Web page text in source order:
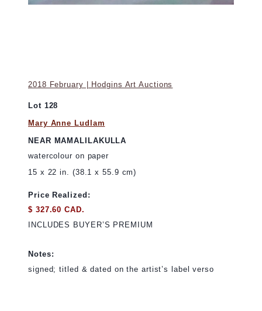
2018 February | Hodgins Art Auctions
Lot 128
Mary Anne Ludlam
NEAR MAMALILAKULLA
watercolour on paper
15 x 22 in. (38.1 x 55.9 cm)
Price Realized:
$ 327.60 CAD.
INCLUDES BUYER’S PREMIUM
Notes:
signed; titled & dated on the artist’s label verso